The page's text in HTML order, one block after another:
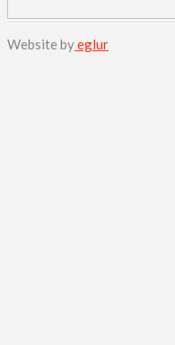
Website byeglur